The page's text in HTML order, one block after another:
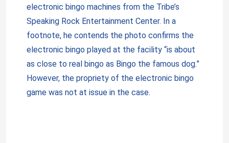
electronic bingo machines from the Tribe’s
Speaking Rock Entertainment Center. In a
footnote, he contends the photo confirms the
electronic bingo played at the facility “is about
as close to real bingo as Bingo the famous dog.”
However, the propriety of the electronic bingo
game was not at issue in the case.